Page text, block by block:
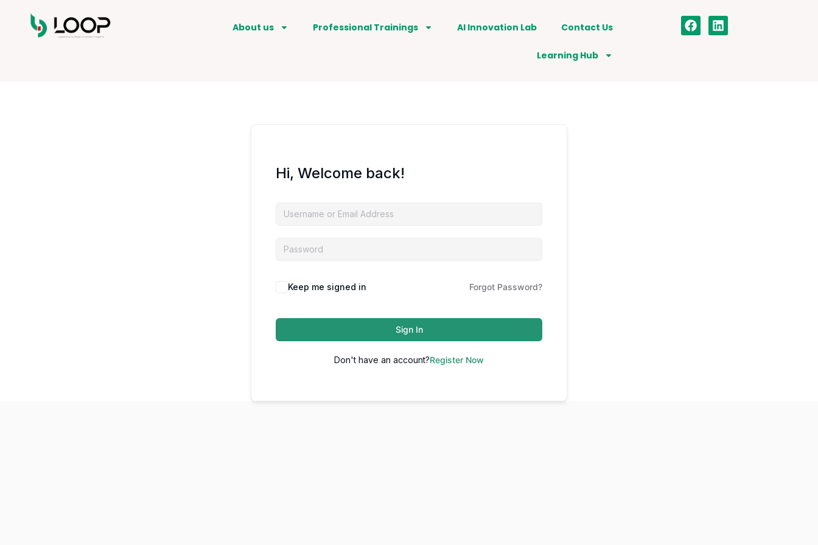
About us Professional Trainings AI Innovation Lab Contact Us
Learning Hub
Hi, Welcome back!
Keep me signed in Forgot Password?
Sign In
Don't have an account?Register Now